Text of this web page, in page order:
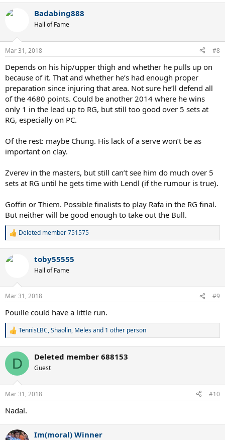
c
n
s
Badabing888
Hall of Fame
Mar 31, 2018 #8
Depends on his hip/upper thigh and whether he pulls up on
because of it. That and whether he’s had enough proper
preparation since injuring that area. Not sure he’ll defend all
of the 4680 points. Could be another 2014 where he wins
only 1 in the lead up to RG, but still too good over 5 sets at
RG, especially on PC.
Of the rest: maybe Chung. His lack of a serve won’t be as
important on clay.
Zverev in the masters, but still can’t see him do much over 5
sets at RG until he gets time with Lendl (if the rumour is true).
Goffin or Thiem. Possible finalists to play Rafa in the RG final.
But neither will be good enough to take out the Bull.
R
c
n
s
Deleted member 751575
toby55555
Hall of Fame
Mar 31, 2018 #9
Pouille could have a little run.
R
c
i
n
s
TennisLBC,Shaolin, Melesand 1 other person
D Deleted member 688153
Guest
Mar 31, 2018 #10
Nadal.
Im(moral) Winner